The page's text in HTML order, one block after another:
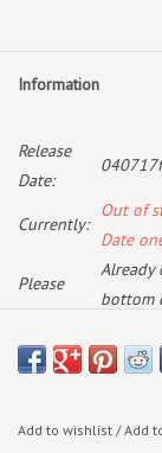
Information
Release
Date:
Currently:
Out of
Date
Please
Already
bottom
Add to wishlist /Add